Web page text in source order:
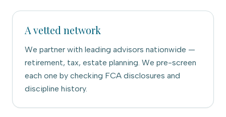
A vetted network
We partner with leading advisors nationwide —
retirement, tax, estate planning. We pre-screen
each one by checking FCA disclosures and
discipline history.